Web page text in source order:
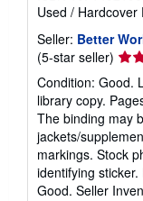
Used / Hardcover
Seller: Better
(5-star seller)
rating
5
out
of
5
Condition: Good.
library copy.
The binding may
jackets/
markings. Stock
identifying
Good. Seller